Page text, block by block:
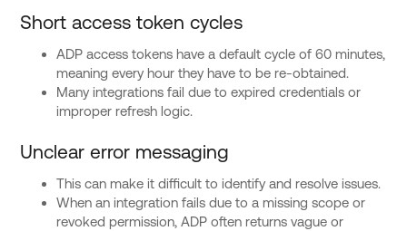
Short access token cycles
ADP access tokens have a default cycle of 60 minutes,
meaning every hour they have to be re-obtained.
Many integrations fail due to expired credentials or
improper refresh logic.
Unclear error messaging
This can make it difficult to identify and resolve issues.
When an integration fails due to a missing scope or
revoked permission, ADP often returns vague or